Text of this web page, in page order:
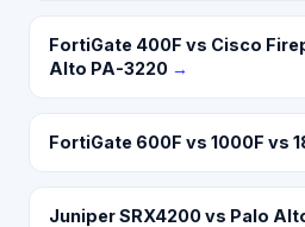
FortiGate 400F vs Cisco
Alto PA-3220 →
FortiGate 600F vs 1000F vs
Juniper SRX4200 vs Palo